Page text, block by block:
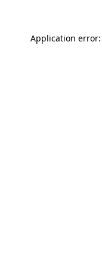
Application